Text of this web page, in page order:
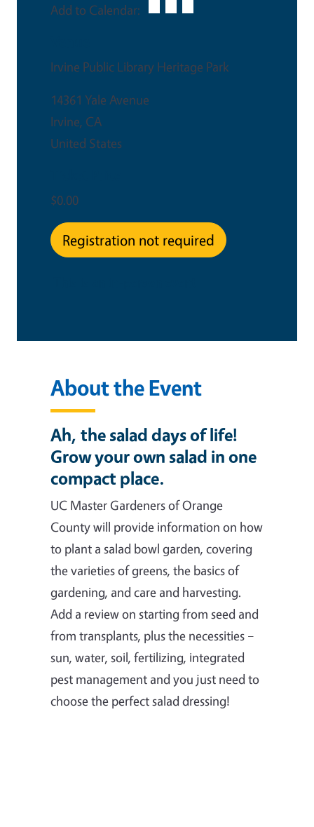
Add to Calendar:
Irvine Public Library Heritage Park
14361 Yale Avenue
Irvine, CA
United States
$0.00
Registration not required
About the Event
Ah, the salad days of life!
Grow your own salad in one
compact place.
UC Master Gardeners of Orange
County will provide information on how
to plant a salad bowl garden, covering
the varieties of greens, the basics of
gardening, and care and harvesting.
Add a review on starting from seed and
from transplants, plus the necessities –
sun, water, soil, fertilizing, integrated
pest management and you just need to
choose the perfect salad dressing!